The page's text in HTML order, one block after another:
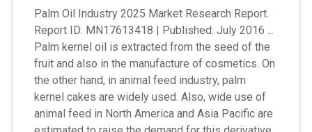
Palm Oil Industry 2025 Market Research Report.
Report ID: MN17613418 | Published: July 2016 ...
Palm kernel oil is extracted from the seed of the
fruit and also in the manufacture of cosmetics. On
the other hand, in animal feed industry, palm
kernel cakes are widely used. Also, wide use of
animal feed in North America and Asia Pacific are